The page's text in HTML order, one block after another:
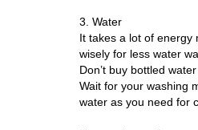
3. Water
It takes a lot of energy
wisely for less water
Don’t buy bottled
Wait for your washing
water as you need for